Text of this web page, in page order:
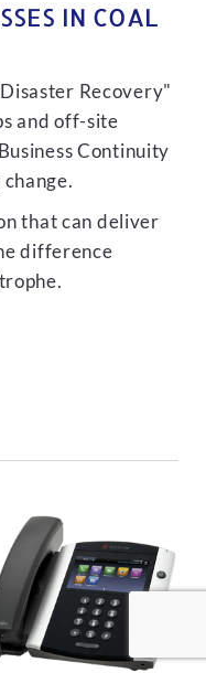
IN COAL
Recovery"
and off-site
Continuity
that can deliver
difference